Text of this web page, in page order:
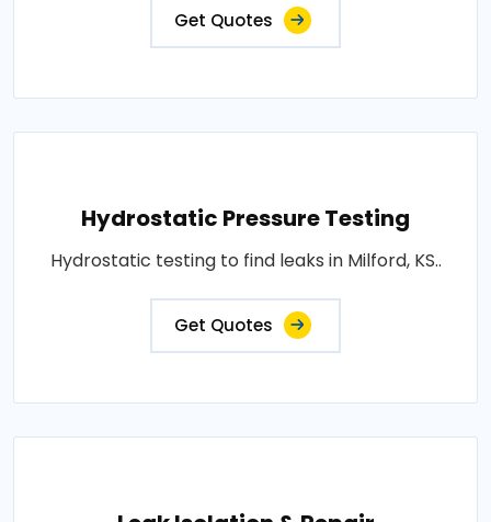
Get Quotes
Hydrostatic Pressure Testing
Hydrostatic testing to find leaks in Milford, KS..
Get Quotes